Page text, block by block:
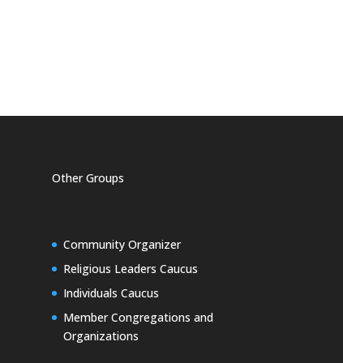
Other Groups
Community Organizer
Religious Leaders Caucus
Individuals Caucus
Member Congregations and
Organizations